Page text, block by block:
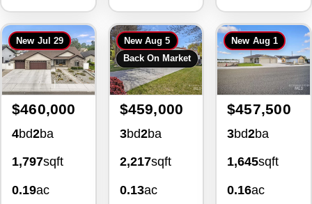
New Jul 29
$460,000
4bd2ba
1,797sqft
0.19ac
New Aug 5
Back On Market
$459,000
3bd2ba
2,217sqft
0.13ac
New Aug 1
$457,500
3bd2ba
1,645sqft
0.16ac